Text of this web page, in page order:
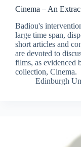
Cinema – An
Badiou's
large time span,
short articles and
are devoted to
films, as evidenced
collection, Cinema.
Edinburgh